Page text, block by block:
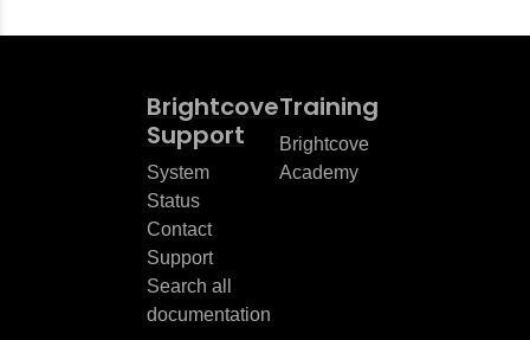
Brightcove
Support
System
Status
Contact
Support
Search all
documentation
Training
Brightcove
Academy